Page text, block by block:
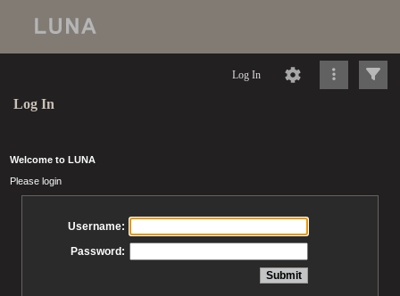
Log In
Log In
Welcome to LUNA
Please login
Username:
Password: